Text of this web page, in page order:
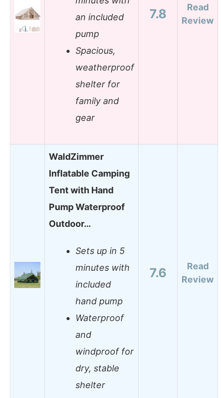
an included
pump
Spacious,
weatherproof
shelter for
family and
gear
7.8
Read
Review
WaldZimmer
Inflatable Camping
Tent with Hand
Pump Waterproof
Outdoor…
Sets up in 5
minutes with
included
hand pump
Waterproof
and
windproof for
dry, stable
shelter
7.6
Read
Review